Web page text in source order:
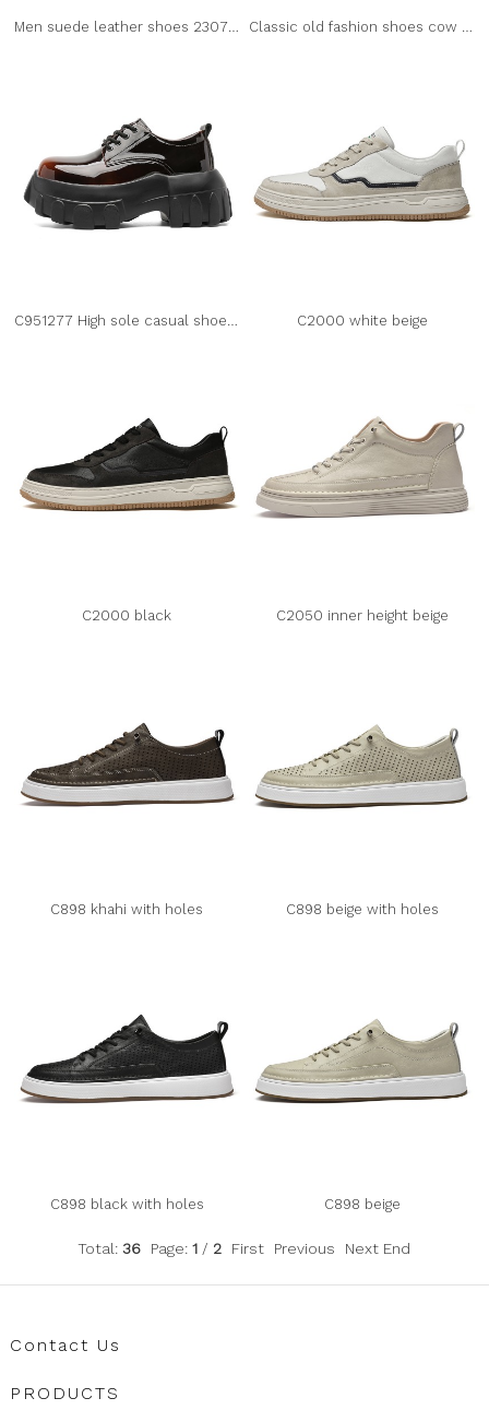
Men suede leather shoes 2307 black Classic old fashion shoes cow suede leather 2302
C951277 High sole casual shoes for men C2000 white beige
C2000 black C2050 inner height beige
C898 khahi with holes C898 beige with holes
C898 black with holes C898 beige
Total:36 Page:1 / 2 First Previous Next End
Contact Us
PRODUCTS